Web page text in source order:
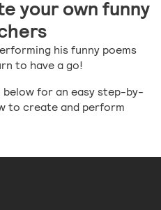
your own funny
his funny poems
to have a go!
for an easy step-by-
to create and perform